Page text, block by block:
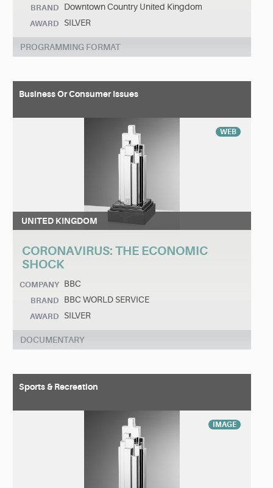
BRAND Downtown Country United Kingdom
AWARD SILVER
PROGRAMMING FORMAT
Business Or Consumer Issues
WEB
UNITED KINGDOM
CORONAVIRUS: THE ECONOMIC
SHOCK
COMPANY BBC
BRAND BBC WORLD SERVICE
AWARD SILVER
DOCUMENTARY
Sports & Recreation
IMAGE